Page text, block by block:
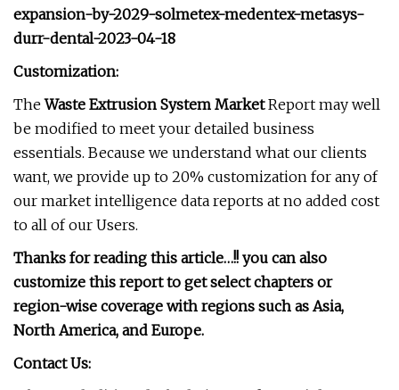
expansion-by-2029-solmetex-medentex-metasys-
durr-dental-2023-04-18
Customization:
TheWaste Extrusion System MarketReport may well
be modified to meet your detailed business
essentials. Because we understand what our clients
want, we provide up to 20% customization for any of
our market intelligence data reports at no added cost
to all of our Users.
Thanks for reading this article…!! you can also
customize this report to get select chapters or
region-wise coverage with regions such as Asia,
North America, and Europe.
Contact Us: